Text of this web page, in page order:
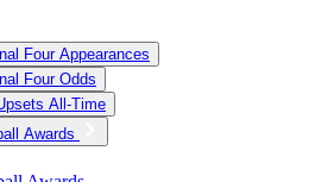
Four Appearances
Four Odds
All-Time
Awards